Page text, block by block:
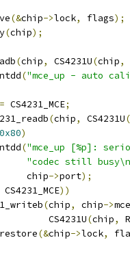
(&chip->lock, flags);
(chip);
(chip, CS4231U(chip,
("mce_up - auto
CS4231_MCE;
(chip, CS4231U(
0x80)
("mce_up [%p]:
"codec still
			    chip
->port);
CS4231_MCE))
(chip, chip->
				CS4231U
(chip,
(&chip->lock,